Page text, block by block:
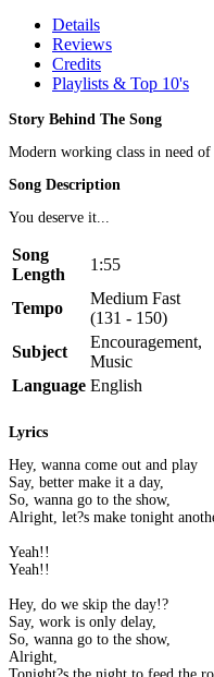
Details
Reviews
Credits
Playlists & Top 10's
Story Behind The Song
Modern working class in need of
Song Description
You deserve it...
Song
Length
1:55
Tempo
Medium Fast
(131 - 150)
Subject
Encouragement,
Music
Language English
Lyrics
Hey, wanna come out and play
Say, better make it a day,
So, wanna go to the show,
Alright, let?s make tonight
Yeah!!
Yeah!!
Hey, do we skip the day!?
Say, work is only delay,
So, wanna go to the show,
Alright,